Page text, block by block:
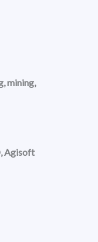
mining,
Agisoft